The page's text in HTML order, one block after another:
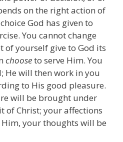
on the right action of
God has given to
You cannot change
of yourself give to God its
chooseto serve Him. You
He will then work in you
to His good pleasure.
will be brought under
of Christ; your affections
your thoughts will be